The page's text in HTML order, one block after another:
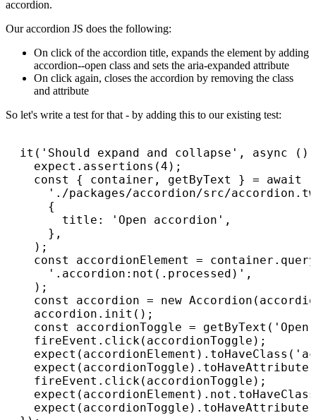
accordion.
Our accordion JS does the following:
On click of the accordion title, expands the element by adding
accordion--open class and sets the aria-expanded attribute
On click again, closes the accordion by removing the class
and attribute
So let's write a test for that - by adding this to our existing test:
it('Should expand and collapse', async ()
    expect.assertions(4);
const { container, getByText } = await
'./packages/accordion/src/
      {
        title: 'Open accordion',
      },
    );
const accordionElement =
      '.accordion:not(.processed)',
    );
const accordion = new
    accordion.init();
const accordionToggle = getByText('Open
    fireEvent.click(accordionToggle);
    fireEvent.click(accordionToggle);